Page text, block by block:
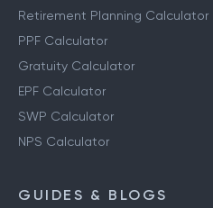
Retirement Planning Calculator
PPF Calculator
Gratuity Calculator
EPF Calculator
SWP Calculator
NPS Calculator
GUIDES & BLOGS